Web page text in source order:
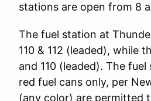
stations are open from 8
The fuel station at
110 & 112 (leaded), while
and 110 (leaded). The
red fuel cans only, per
(any color) are permitted